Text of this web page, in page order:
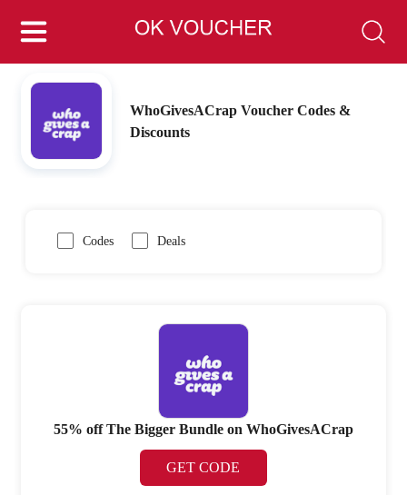
WhoGivesACrap Voucher Codes &
Discounts
Codes Deals
55% off The Bigger Bundle on WhoGivesACrap
GET CODE